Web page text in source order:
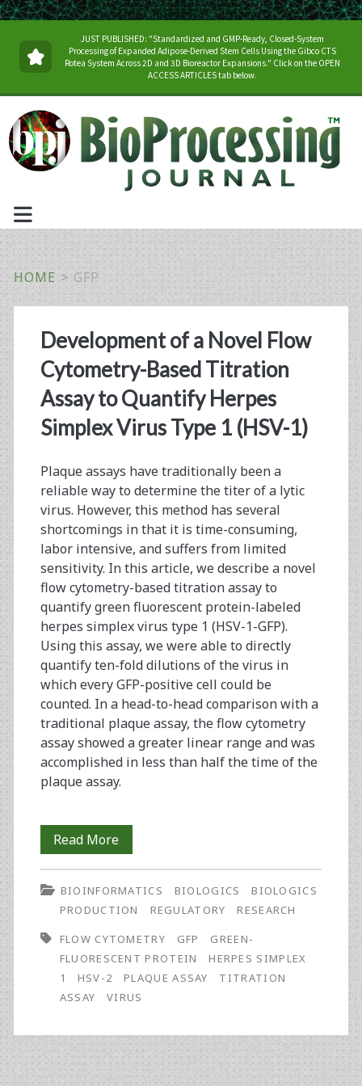
JUST PUBLISHED: "Standardized and GMP-Ready, Closed-System
Processing of Expanded Adipose-Derived Stem Cells Using the Gibco CTS
Rotea System Across 2D and 3D Bioreactor Expansions." Click on the OPEN
ACCESS ARTICLES tab below.
HOME > GFP
Tag:
<span>gfp</span>
Development of a Novel Flow
Cytometry-Based Titration
Assay to Quantify Herpes
Simplex Virus Type 1 (HSV-1)
Plaque assays have traditionally been a
reliable way to determine the titer of a lytic
virus. However, this method has several
shortcomings in that it is time-consuming,
labor intensive, and suffers from limited
sensitivity. In this article, we describe a novel
flow cytometry-based titration assay to
quantify green fluorescent protein-labeled
herpes simplex virus type 1 (HSV-1-GFP).
Using this assay, we were able to directly
quantify ten-fold dilutions of the virus in
which every GFP-positive cell could be
counted. In a head-to-head comparison with a
traditional plaque assay, the flow cytometry
assay showed a greater linear range and was
accomplished in less than half the time of the
plaque assay.
Read MoreDevelopment
of
a
Flow
Cytometry-
BIOINFORMATICS BIOLOGICS
BIOLOGICS
PRODUCTION
REGULATORY
RESEARCH
FLOW CYTOMETRY
GFP
GREEN-
FLUORESCENT PROTEIN
HERPES SIMPLEX
1
HSV-2 PLAQUE ASSAY
TITRATION
ASSAY
VIRUS